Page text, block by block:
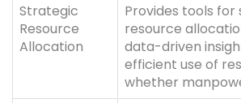
Strategic
Resource
Allocation
Provides tools
resource
data-driven
efficient use of
whether